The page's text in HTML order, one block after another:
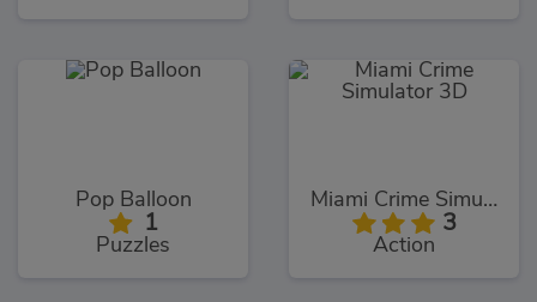
Pop Balloon
1
Puzzles
Miami Crime Simulator 3D
3
Action